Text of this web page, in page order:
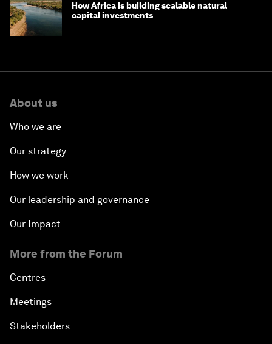
How Africa is building scalable natural
capital investments
About us
Who we are
Our strategy
How we work
Our leadership and governance
Our Impact
More from the Forum
Centres
Meetings
Stakeholders